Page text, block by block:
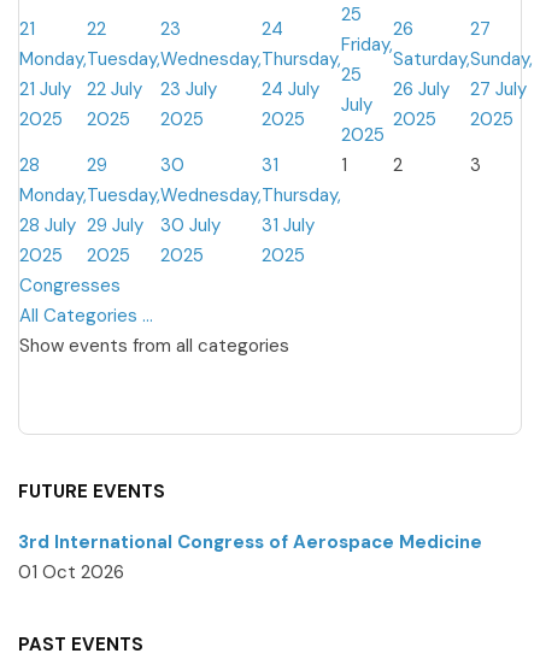
21
Monday,
21 July
2025
22
Tuesday,
22 July
2025
23
Wednesday,
23 July
2025
24
Thursday,
24 July
2025
25
Friday,
25
July
2025
26
Saturday,
26 July
2025
27
Sunday,
27 July
2025
28
Monday,
28 July
2025
29
Tuesday,
29 July
2025
30
Wednesday,
30 July
2025
31
Thursday,
31 July
2025
1 2 3
Congresses
All Categories ...
Show events from all categories
FUTURE EVENTS
3rd International Congress of Aerospace Medicine
01 Oct 2026
PAST EVENTS